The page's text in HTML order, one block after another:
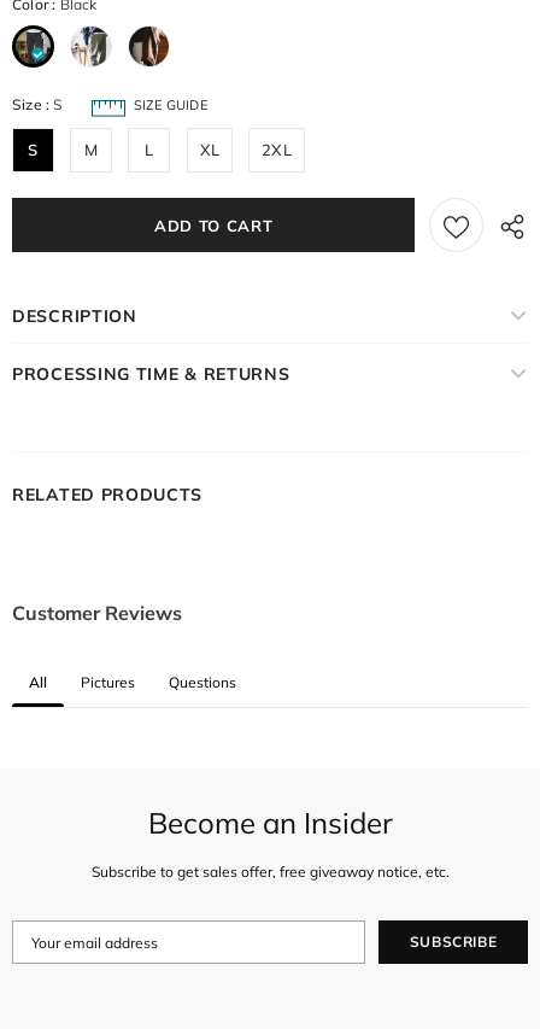
Color: Black
Size :S SIZE GUIDE
S M L XL 2XL
DESCRIPTION
PROCESSING TIME & RETURNS
RELATED PRODUCTS
Customer Reviews
All Pictures Questions
Become an Insider
Subscribe to get sales offer, free giveaway notice, etc.